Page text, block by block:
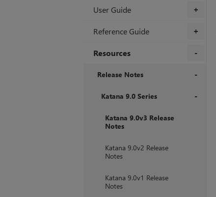
+
User Guide
+
Reference Guide
Resources
Release Notes
Katana 9.0 Series
Katana 9.0v3 Release
Notes
Katana 9.0v2 Release
Notes
Katana 9.0v1 Release
Notes